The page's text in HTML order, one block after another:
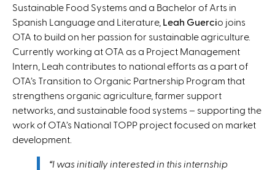
Sustainable Food Systems and a Bachelor of Arts in
Spanish Language and Literature, Leah Guercio joins
OTA to build on her passion for sustainable agriculture.
Currently working at OTA as a Project Management
Intern, Leah contributes to national efforts as a part of
OTA’s Transition to Organic Partnership Program that
strengthens organic agriculture, farmer support
networks, and sustainable food systems – supporting the
work of OTA’s National TOPP project focused on market
development.
“I was initially interested in this internship